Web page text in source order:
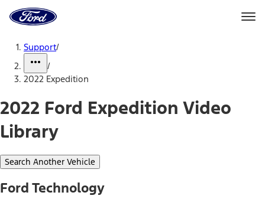
Home
Page
Support/
/
2022 Expedition
2022 Ford Expedition Video
Library
Search Another Vehicle
Ford Technology